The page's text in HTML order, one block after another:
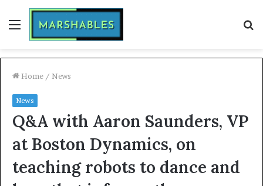
Menu
Home / News
News
Q&A with Aaron Saunders, VP
at Boston Dynamics, on
teaching robots to dance and